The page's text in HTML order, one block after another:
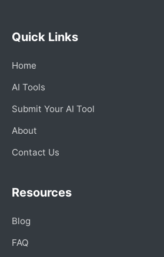
Quick Links
Home
AI Tools
Submit Your AI Tool
About
Contact Us
Resources
Blog
FAQ